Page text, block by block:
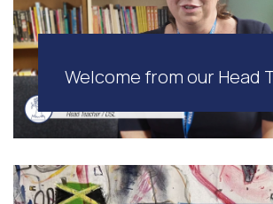
Welcome from our Head